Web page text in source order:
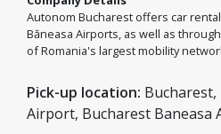
Autonom Bucharest offers car
Băneasa Airports, as well as
of Romania's largest mobility
total freedom with unlimited
every model, from compact city cars
entire family.
Pick-up location:
Airport, Bucharest Baneasa